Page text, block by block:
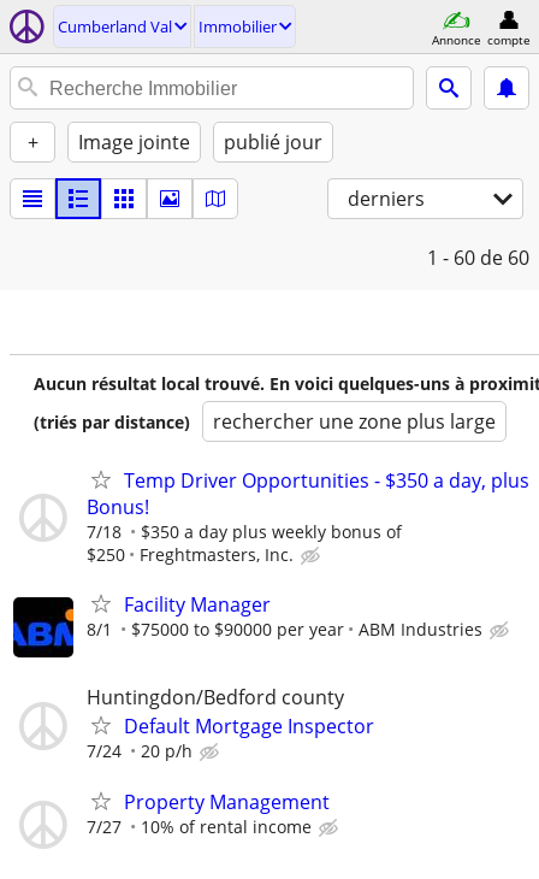
Cumberland Val Immobilier
Annonce compte
+ Image jointe publié jour
derniers
1 - 60 de 60
Aucun résultat local trouvé. En voici quelques-uns à
(triés par distance)
rechercher une zone plus large
Temp Driver Opportunities - $350 a day, plus
Bonus!
7/18
$350 a day plus weekly bonus of
$250
Freghtmasters, Inc.
Facility Manager
8/1 $75000 to $90000 per year ABM Industries
Huntingdon/Bedford county
Default Mortgage Inspector
7/24 20 p/h
Property Management
7/27 10% of rental income